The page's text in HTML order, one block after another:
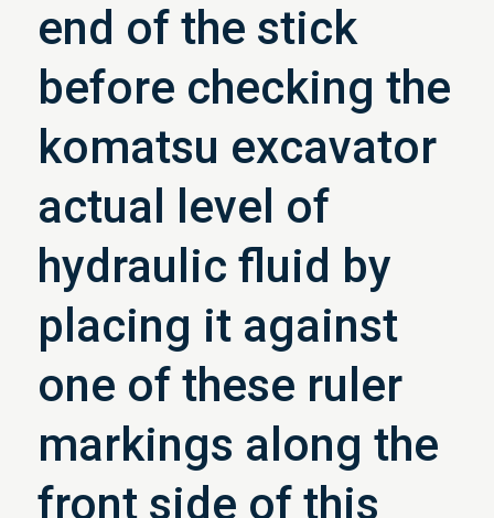
end of the stick
before checking the
komatsu excavator
actual level of
hydraulic fluid by
placing it against
one of these ruler
markings along the
front side of this